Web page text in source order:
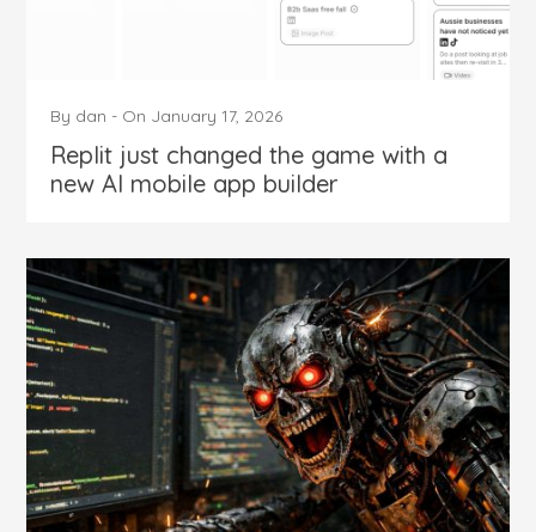
By dan - On January 17, 2026
Replit just changed the game with a
new AI mobile app builder